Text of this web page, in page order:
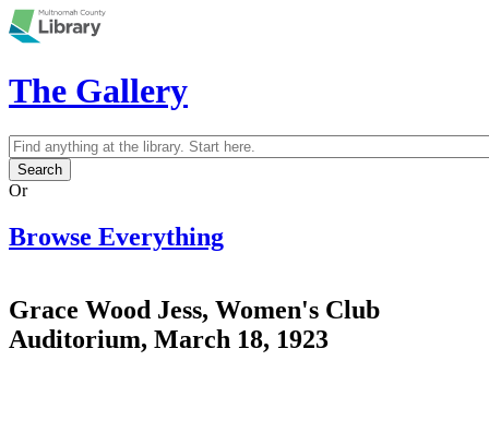
Skip to main content
The Gallery
Search form
Search
Or
Browse Everything
Grace Wood Jess, Women's Club
Auditorium, March 18, 1923